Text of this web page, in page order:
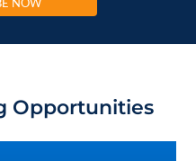
Opportunities